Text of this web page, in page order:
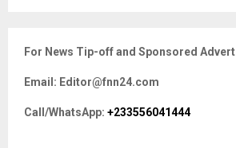
h
o
r
For News Tip-off and Sponsored Advert
Email: Editor@fnn24.com
Call/WhatsApp: +233556041444